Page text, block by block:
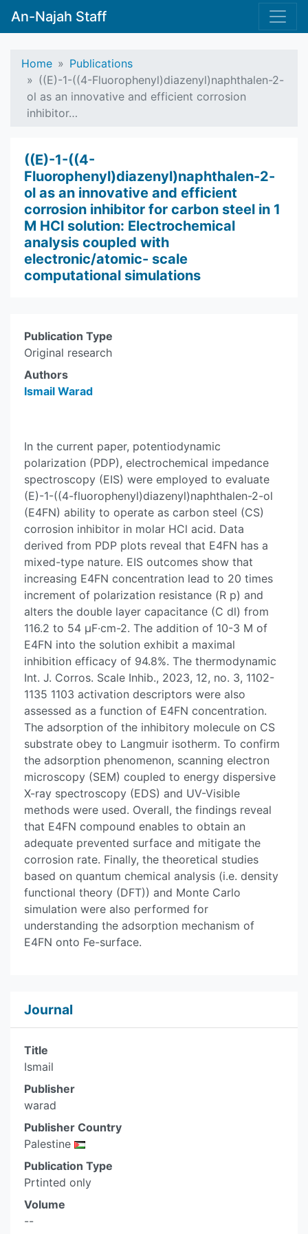
An-Najah Staff
Home
Publications
((E)-1-((4-Fluorophenyl)diazenyl)naphthalen-2-
ol as an innovative and efficient corrosion
inhibitor…
((E)-1-((4-
Fluorophenyl)diazenyl)naphthalen-2-
ol as an innovative and efficient
corrosion inhibitor for carbon steel in 1
M HCl solution: Electrochemical
analysis coupled with
electronic/atomic- scale
computational simulations
Publication Type
Original research
Authors
Ismail Warad
In the current paper, potentiodynamic
polarization (PDP), electrochemical impedance
spectroscopy (EIS) were employed to evaluate
(E)-1-((4-fluorophenyl)diazenyl)naphthalen-2-ol
(E4FN) ability to operate as carbon steel (CS)
corrosion inhibitor in molar HCl acid. Data
derived from PDP plots reveal that E4FN has a
mixed-type nature. EIS outcomes show that
increasing E4FN concentration lead to 20 times
increment of polarization resistance (R p) and
alters the double layer capacitance (C dl) from
116.2 to 54 μF·cm-2. The addition of 10-3 M of
E4FN into the solution exhibit a maximal
inhibition efficacy of 94.8%. The thermodynamic
Int. J. Corros. Scale Inhib., 2023, 12, no. 3, 1102-
1135 1103 activation descriptors were also
assessed as a function of E4FN concentration.
The adsorption of the inhibitory molecule on CS
substrate obey to Langmuir isotherm. To confirm
the adsorption phenomenon, scanning electron
microscopy (SEM) coupled to energy dispersive
X-ray spectroscopy (EDS) and UV-Visible
methods were used. Overall, the findings reveal
that E4FN compound enables to obtain an
adequate prevented surface and mitigate the
corrosion rate. Finally, the theoretical studies
based on quantum chemical analysis (i.e. density
functional theory (DFT)) and Monte Carlo
simulation were also performed for
understanding the adsorption mechanism of
E4FN onto Fe-surface.
Journal
Title
Ismail
Publisher
warad
Publisher Country
Palestine
Publication Type
Prtinted only
Volume
--